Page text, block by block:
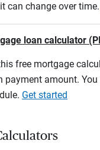
can change over time.
loan calculator
free mortgage
payment amount.
Get started